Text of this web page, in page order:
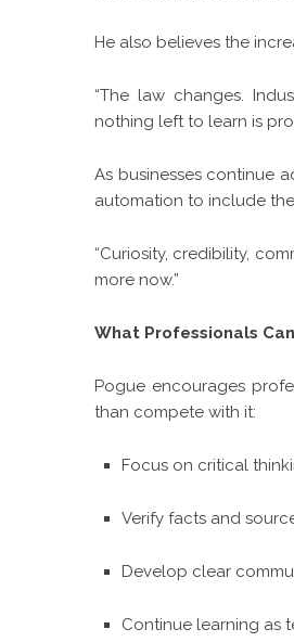
He also believes the
“The law changes.
nothing left to learn is
As businesses continue
automation to include
“Curiosity, credibility,
more now.”
What Professionals
Pogue encourages
than compete with it:
Focus on critical
Verify facts and
Develop clear
Continue learning as